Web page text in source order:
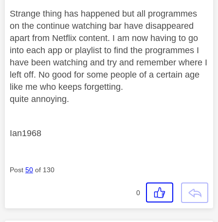
Strange thing has happened but all programmes
on the continue watching bar have disappeared
apart from Netflix content. I am now having to go
into each app or playlist to find the programmes I
have been watching and try and remember where I
left off. No good for some people of a certain age
like me who keeps forgetting.
quite annoying.
Ian1968
Post 50 of 130
0